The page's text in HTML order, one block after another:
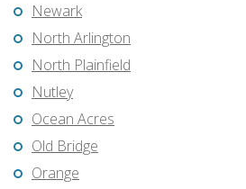
Newark
North Arlington
North Plainfield
Nutley
Ocean Acres
Old Bridge
Orange